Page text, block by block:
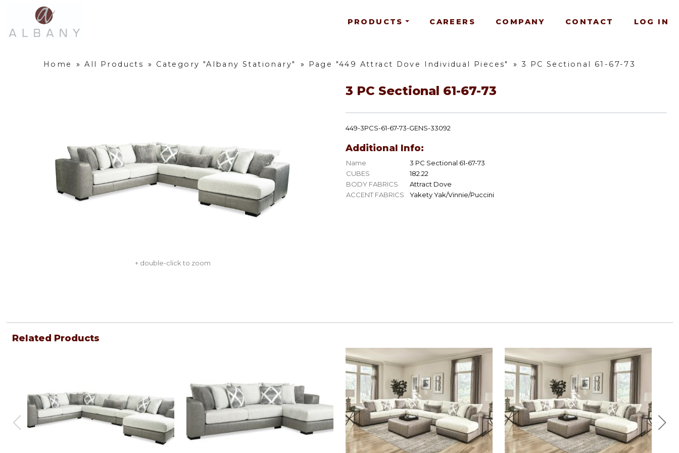
PRODUCTS CAREERS COMPANY CONTACT LOG IN
Home » All Products » Category "Albany Stationary" » Page "449 Attract Dove Individual Pieces" » 3 PC Sectional 61-67-73
+ double-click to zoom
3 PC Sectional 61-67-73
449-3PCS-61-67-73-GENS-33092
Additional Info:
Name
3 PC Sectional 61-67-73
CUBES
182.22
BODY FABRICS
Attract Dove
ACCENT FABRICS
Yakety Yak/Vinnie/Puccini
Related Products